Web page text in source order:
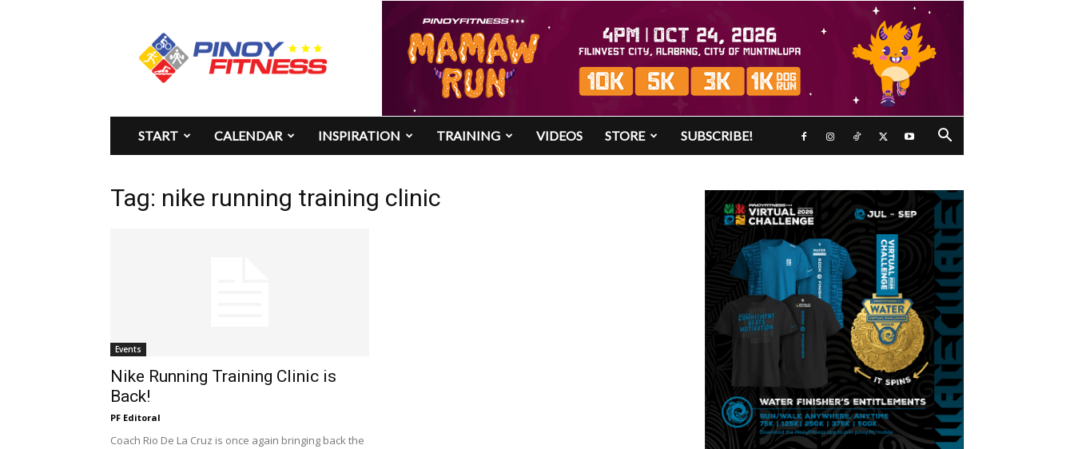
Pinoy
Fitness
START CALENDAR INSPIRATION TRAINING VIDEOS STORE SUBSCRIBE!
Tag: nike running training clinic
Events
Nike Running Training Clinic is
Back!
PF Editoral
Coach Rio De La Cruz is once again bringing back the